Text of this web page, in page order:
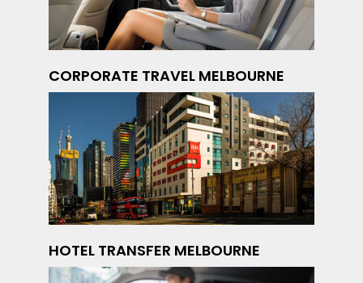
CORPORATE TRAVEL MELBOURNE
HOTEL TRANSFER MELBOURNE